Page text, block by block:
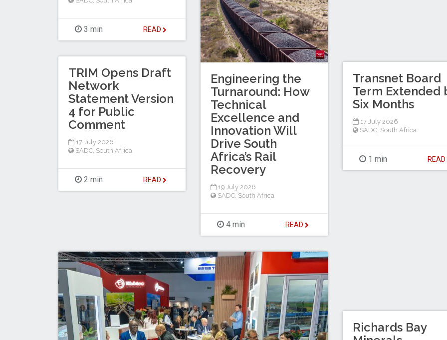
3 min READ
Engineering the
Turnaround: How
Technical
Excellence and
Innovation Will
Drive South
Africa’s Rail
Recovery
19 July 2026
SADC South Africa
4 min READ
TRIM Opens Draft
Network
Statement Version
4 for Public
Comment
17 July 2026
SADC South Africa
2 min READ
Transnet Board
Term Extended
Six Months
17 July 2026
SADC South Africa
1 min READ
Richards Bay